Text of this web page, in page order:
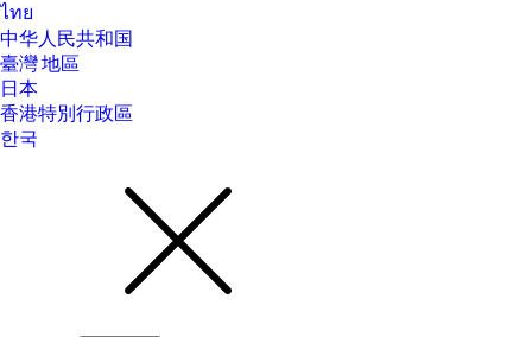
ไทย
中华人民共和国
臺灣 地區
日本
香港特別行政區
한국